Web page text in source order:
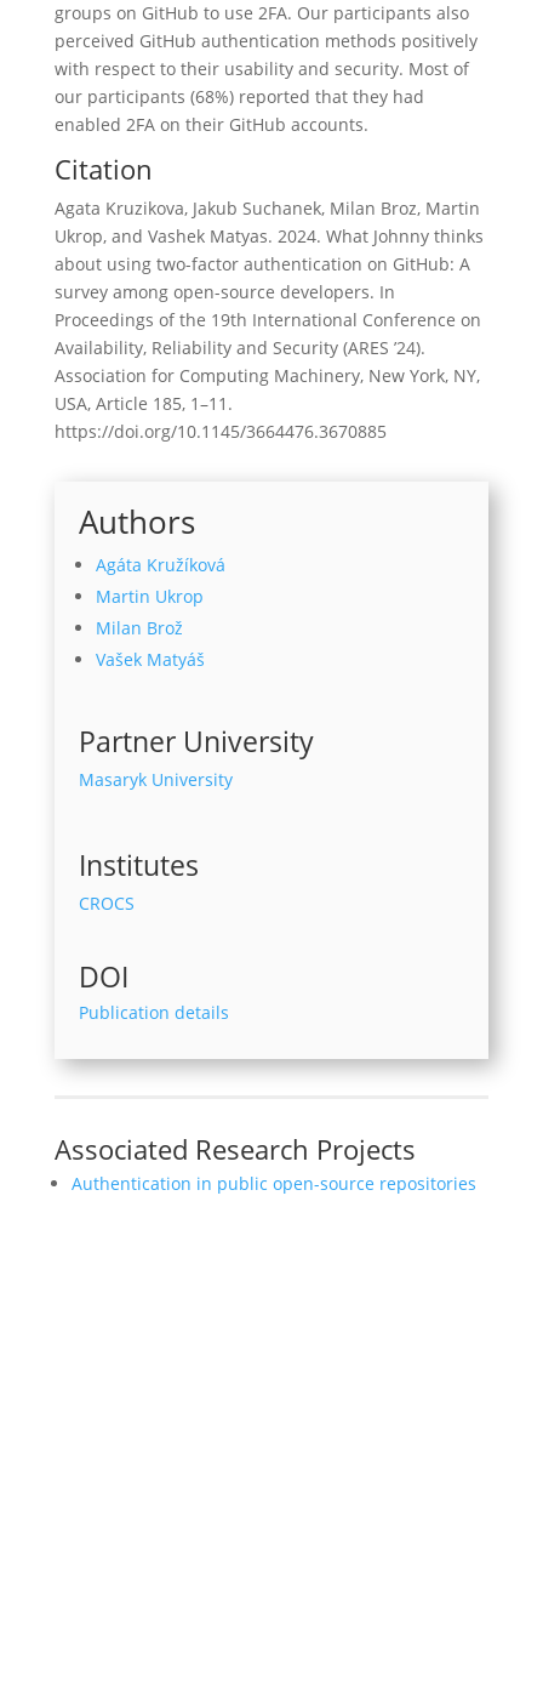
groups on GitHub to use 2FA. Our participants also
perceived GitHub authentication methods positively
with respect to their usability and security. Most of
our participants (68%) reported that they had
enabled 2FA on their GitHub accounts.
Citation
Agata Kruzikova, Jakub Suchanek, Milan Broz, Martin
Ukrop, and Vashek Matyas. 2024. What Johnny thinks
about using two-factor authentication on GitHub: A
survey among open-source developers. In
Proceedings of the 19th International Conference on
Availability, Reliability and Security (ARES ’24).
Association for Computing Machinery, New York, NY,
USA, Article 185, 1–11.
https://doi.org/10.1145/3664476.3670885
Authors
Agáta Kružíková
Martin Ukrop
Milan Brož
Vašek Matyáš
Partner University
Masaryk University
Institutes
CROCS
DOI
Publication details
Associated Research Projects
Authentication in public open-source repositories